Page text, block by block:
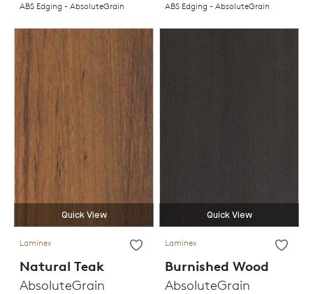
ABS Edging - AbsoluteGrain ABS Edging - AbsoluteGrain
Quick View
Laminex
Natural Teak
AbsoluteGrain
Quick View
Laminex
Burnished Wood
AbsoluteGrain